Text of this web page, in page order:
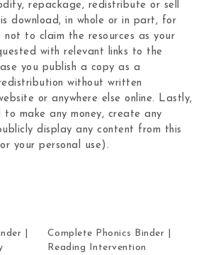
repackage, redistribute or sell
download, in whole or in part, for
not to claim the resources as your
with relevant links to the
you publish a copy as a
without written
or anywhere else online. Lastly,
make any money, create any
display any content from this
your personal use).
|
Complete Phonics Binder |
Reading Intervention